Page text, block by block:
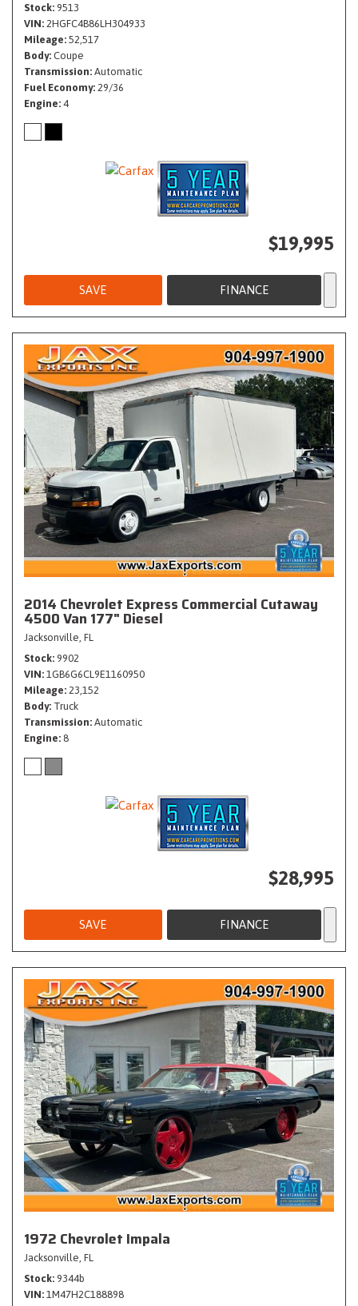
Stock 9513
VIN 2HGFC4B86LH304933
Mileage 52,517
Body Coupe
Transmission Automatic
Fuel Economy 29/36
Engine 4
$19,995
SAVE FINANCE
2014 Chevrolet Express Commercial Cutaway
4500 Van 177" Diesel
Jacksonville, FL
Stock 9902
VIN 1GB6G6CL9E1160950
Mileage 23,152
Body Truck
Transmission Automatic
Engine 8
$28,995
SAVE FINANCE
1972 Chevrolet Impala
Jacksonville, FL
Stock 9344b
VIN 1M47H2C188898